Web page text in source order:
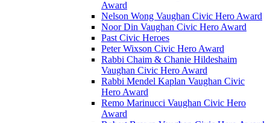
Award
Nelson Wong Vaughan Civic Hero Award
Noor Din Vaughan Civic Hero Award
Past Civic Heroes
Peter Wixson Civic Hero Award
Rabbi Chaim & Chanie Hildeshaim
Vaughan Civic Hero Award
Rabbi Mendel Kaplan Vaughan Civic
Hero Award
Remo Marinucci Vaughan Civic Hero
Award